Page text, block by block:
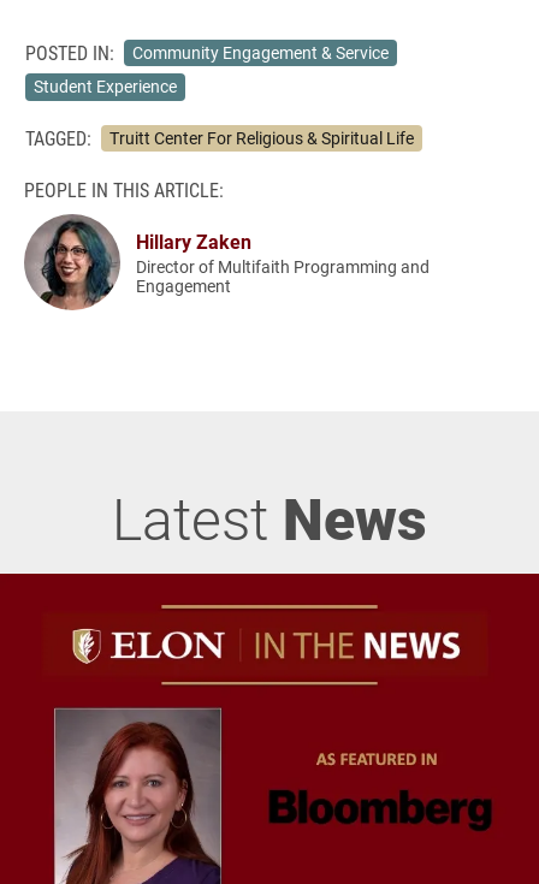
POSTED IN:
Community Engagement & Service
Student Experience
TAGGED: Truitt Center For Religious & Spiritual Life
PEOPLE IN THIS ARTICLE:
Hillary Zaken
Director of Multifaith Programming and
Engagement
Latest News